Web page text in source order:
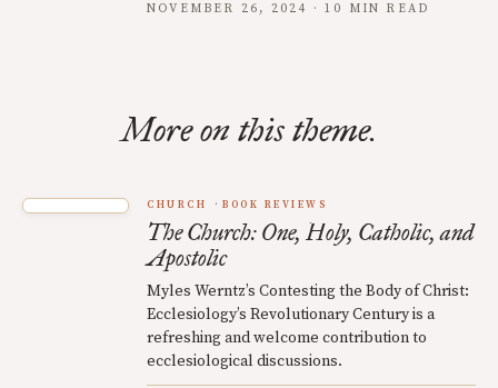
NOVEMBER 26, 2024 · 10 MIN READ
More on this theme.
CHURCH BOOK REVIEWS
The Church: One, Holy, Catholic, and
Apostolic
Myles Werntz’s Contesting the Body of Christ:
Ecclesiology’s Revolutionary Century is a
refreshing and welcome contribution to
ecclesiological discussions.